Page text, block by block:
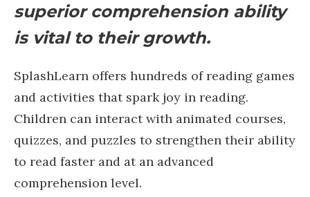
superior comprehension ability
is vital to their growth.
SplashLearn offers hundreds of reading games
and activities that spark joy in reading.
Children can interact with animated courses,
quizzes, and puzzles to strengthen their ability
to read faster and at an advanced
comprehension level.